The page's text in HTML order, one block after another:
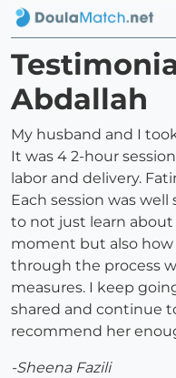
Abdallah
My husband and I
It was 4 2-hour
labor and delivery.
Each session was
to not just learn
moment but also
through the process
measures. I keep
shared and continue
recommend her
-Sheena Fazili